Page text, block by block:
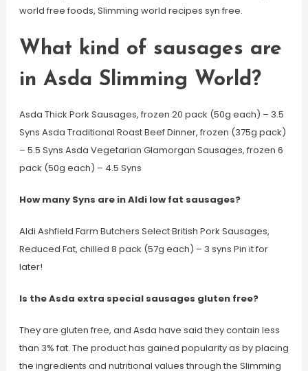
world free foods, Slimming world recipes syn free.
What kind of sausages are
in Asda Slimming World?
Asda Thick Pork Sausages, frozen 20 pack (50g each) – 3.5
Syns Asda Traditional Roast Beef Dinner, frozen (375g pack)
– 5.5 Syns Asda Vegetarian Glamorgan Sausages, frozen 6
pack (50g each) – 4.5 Syns
How many Syns are in Aldi low fat sausages?
Aldi Ashfield Farm Butchers Select British Pork Sausages,
Reduced Fat, chilled 8 pack (57g each) – 3 syns Pin it for
later!
Is the Asda extra special sausages gluten free?
They are gluten free, and Asda have said they contain less
than 3% fat. The product has gained popularity as by placing
the ingredients and nutritional values through the Slimming